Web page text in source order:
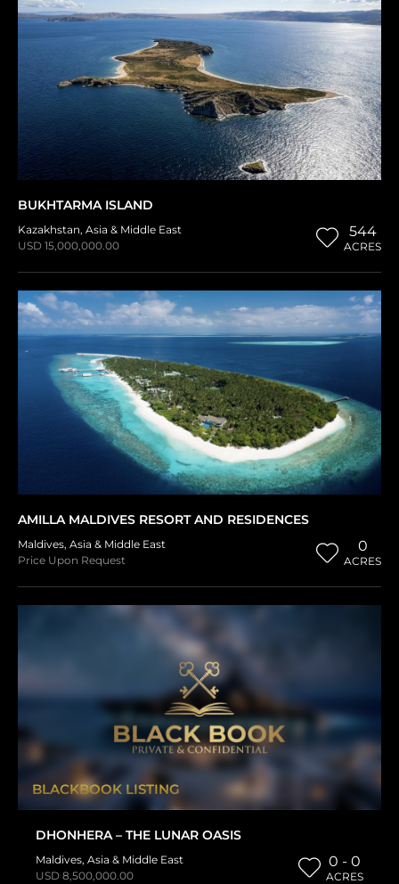
BUKHTARMA ISLAND
Kazakhstan, Asia & Middle East
USD 15,000,000.00
544
ACRES
AMILLA MALDIVES RESORT AND RESIDENCES
Maldives, Asia & Middle East
Price Upon Request
0
ACRES
BLACKBOOK LISTING
DHONHERA – THE LUNAR OASIS
Maldives, Asia & Middle East
USD 8,500,000.00
0 - 0
ACRES